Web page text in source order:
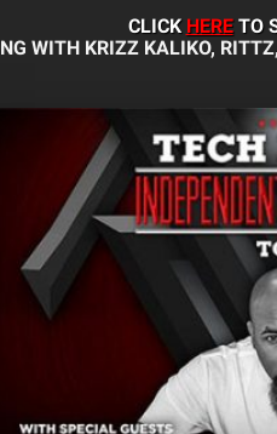
CLICK HERETO
WITH KRIZZ KALIKO,